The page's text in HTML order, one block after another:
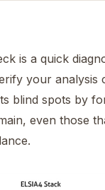
is a quick
your analysis
blind spots by
even those